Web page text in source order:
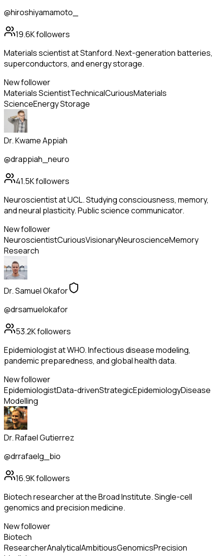
@hiroshiyamamoto_
19.6Kfollowers
Materials scientist at Stanford. Next-generation batteries,
superconductors, and energy storage.
New follower
Materials ScientistTechnicalCuriousMaterials
ScienceEnergy Storage
Dr. Kwame Appiah
@drappiah_neuro
41.5Kfollowers
Neuroscientist at UCL. Studying consciousness, memory,
and neural plasticity. Public science communicator.
New follower
NeuroscientistCuriousVisionaryNeuroscienceMemory
Research
Dr. Samuel Okafor
@drsamuelokafor
53.2Kfollowers
Epidemiologist at WHO. Infectious disease modeling,
pandemic preparedness, and global health data.
New follower
EpidemiologistData-drivenStrategicEpidemiologyDisease
Modelling
Dr. Rafael Gutierrez
@drrafaelg_bio
16.9Kfollowers
Biotech researcher at the Broad Institute. Single-cell
genomics and precision medicine.
New follower
Biotech
ResearcherAnalyticalAmbitiousGenomicsPrecision